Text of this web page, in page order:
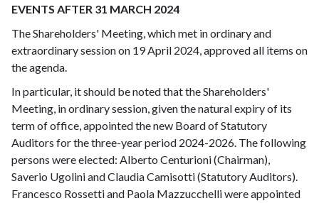
EVENTS AFTER 31 MARCH 2024
The Shareholders' Meeting, which met in ordinary and
extraordinary session on 19 April 2024, approved all items on
the agenda.
In particular, it should be noted that the Shareholders'
Meeting, in ordinary session, given the natural expiry of its
term of office, appointed the new Board of Statutory
Auditors for the three-year period 2024-2026. The following
persons were elected: Alberto Centurioni (Chairman),
Saverio Ugolini and Claudia Camisotti (Statutory Auditors).
Francesco Rossetti and Paola Mazzucchelli were appointed